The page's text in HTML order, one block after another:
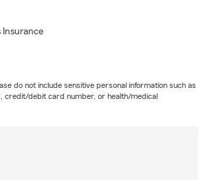
Insurance
do not include sensitive personal information such as
credit/debit card number, or health/medical